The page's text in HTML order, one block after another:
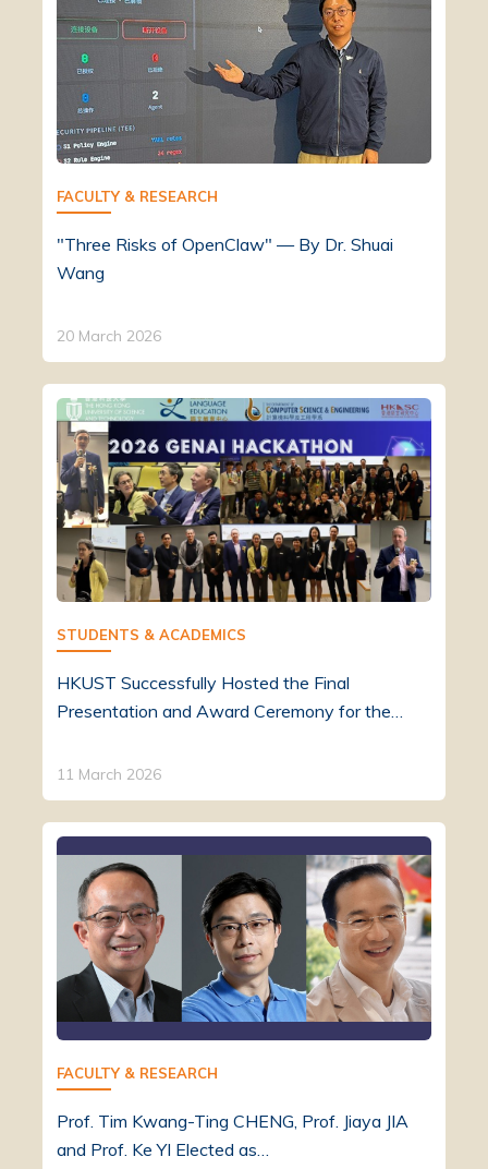
FACULTY & RESEARCH
"Three Risks of OpenClaw" — By Dr. Shuai
Wang
20 March 2026
STUDENTS & ACADEMICS
HKUST Successfully Hosted the Final
Presentation and Award Ceremony for the…
11 March 2026
FACULTY & RESEARCH
Prof. Tim Kwang-Ting CHENG, Prof. Jiaya JIA
and Prof. Ke YI Elected as…